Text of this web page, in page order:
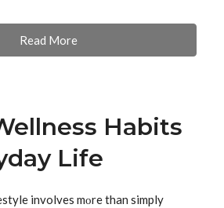
Read More
Habits
Life
involves mοre than simply